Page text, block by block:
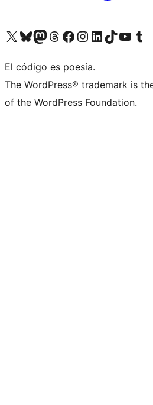
Visit our X (formerly Twitter) account
Visit our Bluesky account
Visit our Mastodon account
Visit our Threads account
Visit our Facebook page
Visit our Instagram account
Visit our LinkedIn account
Visit our TikTok account
Visit our YouTube
Visit our
El código es poesía.
The WordPress® trademark is
of the WordPress Foundation.